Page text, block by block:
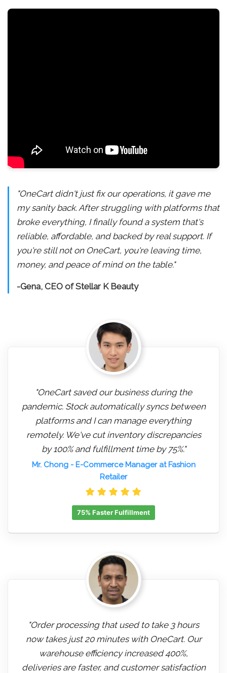
"OneCart didn't just fix our operations, it gave me
my sanity back. After struggling with platforms that
broke everything, I finally found a system that's
reliable, affordable, and backed by real support. If
you're still not on OneCart, you're leaving time,
money, and peace of mind on the table."
-Gena, CEO of Stellar K Beauty
"OneCart saved our business during the
pandemic. Stock automatically syncs between
platforms and I can manage everything
remotely. We've cut inventory discrepancies
by 100% and fulfillment time by 75%."
Mr. Chong- E-Commerce Manager at Fashion
Retailer
75% Faster Fulfillment
"Order processing that used to take 3 hours
now takes just 20 minutes with OneCart. Our
warehouse efficiency increased 400%,
deliveries are faster, and customer satisfaction